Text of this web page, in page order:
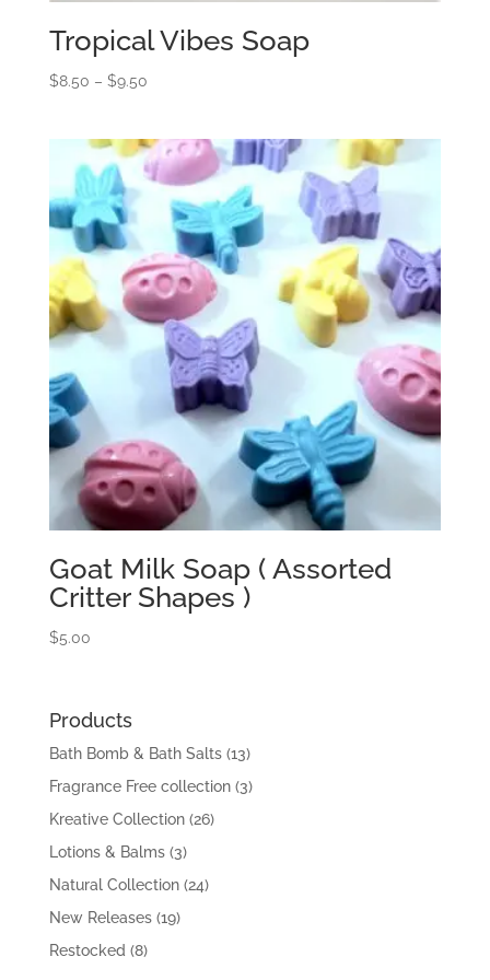
Tropical Vibes Soap
$8.50 – $9.50Price
through
$9.50
Goat Milk Soap ( Assorted
Critter Shapes )
$5.00
Products
Bath Bomb & Bath Salts (13)
Fragrance Free collection (3)
Kreative Collection (26)
Lotions & Balms (3)
Natural Collection (24)
New Releases (19)
Restocked (8)